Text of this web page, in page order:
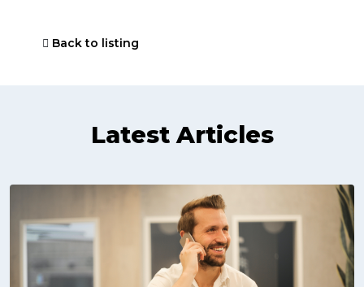
Back to listing
Latest Articles